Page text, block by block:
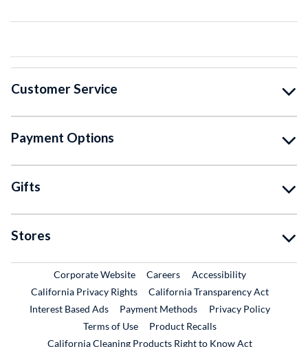
Customer Service
Payment Options
Gifts
Stores
Corporate WebsiteExternal Link
CareersExternal Link
Accessibility
California Privacy Rights
California Transparency Act
Interest Based Ads
Payment Methods
Privacy Policy
Terms of Use
Product RecallsExternal Link
California Cleaning Products Right to Know Act